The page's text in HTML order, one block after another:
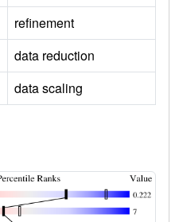
refinement
data reduction
data scaling